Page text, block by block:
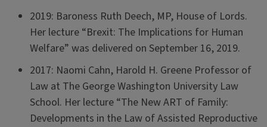
2019: Baroness Ruth Deech, MP, House of Lords.
Her lecture “Brexit: The Implications for Human
Welfare” was delivered on September 16, 2019.
2017: Naomi Cahn, Harold H. Greene Professor of
Law at The George Washington University Law
School. Her lecture “The New ART of Family:
Developments in the Law of Assisted Reproductive